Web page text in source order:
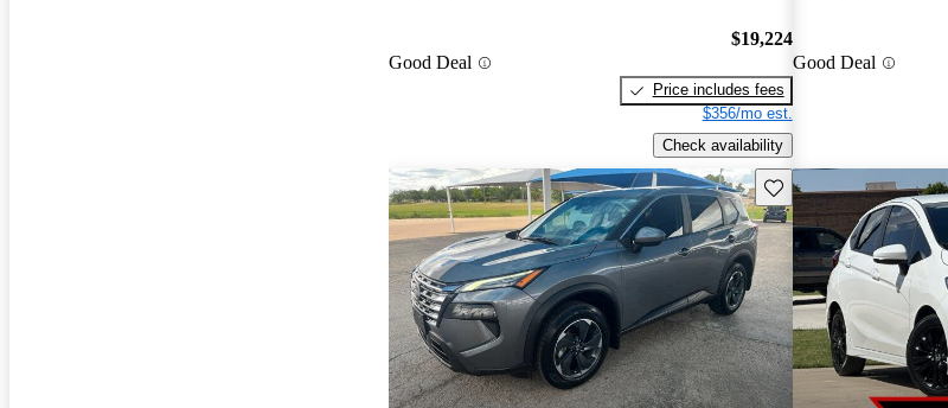
Good Deal
$19,224
Price includes fees
$356/mo est.
Check availability
Good Deal
Save this listing